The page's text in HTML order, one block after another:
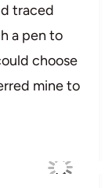
traced
a pen to
choose
mine to